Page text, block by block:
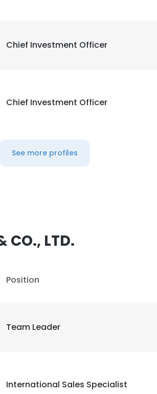
Chief Investment Officer
Chief Investment Officer
See more profiles
LTD.
Position
Team Leader
International Sales Specialist